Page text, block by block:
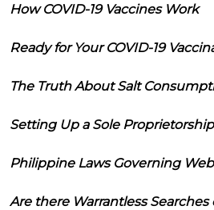
How COVID-19 Vaccines Work
Ready for Your COVID-19
The Truth About Salt
Setting Up a Sole
Philippine Laws Governing
Are there Warrantless Searches